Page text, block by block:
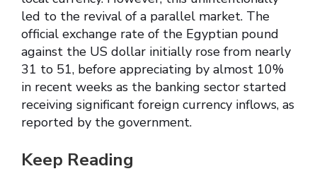
led to the revival of a parallel market. The
official exchange rate of the Egyptian pound
against the US dollar initially rose from nearly
31 to 51, before appreciating by almost 10%
in recent weeks as the banking sector started
receiving significant foreign currency inflows, as
reported by the government.
Keep Reading